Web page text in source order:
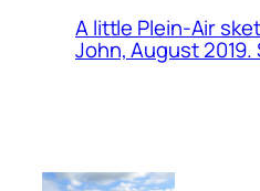
A little Plein-Air
John, August 2019.